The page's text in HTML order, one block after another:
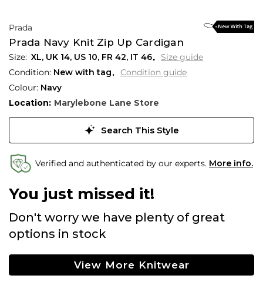
Prada
Prada Navy Knit Zip Up Cardigan
XL, UK 14, US 10, FR 42, IT 46
Size guide
Condition: New with tag
Condition guide
Colour: Navy
Location: Marylebone Lane Store
Search This Style
Verified and authenticated by our experts. More info.
You just missed it!
Don't worry we have plenty of great
options in stock
View More Knitwear